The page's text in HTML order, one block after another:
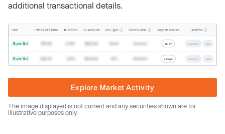
additional transactional details.
Side Price Per Share # Shares Tx. Amount Inv. Type Share Class Days In Market Actions
Buyer Bid 1 Day Counter Sell
Buyer Bid 2 Days Counter Sell
Explore Market Activity
The image displayed is not current and any securities shown are for
illustrative purposes only.